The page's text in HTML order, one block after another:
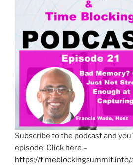
Subscribe to the podcast and
episode! Click here –
https://